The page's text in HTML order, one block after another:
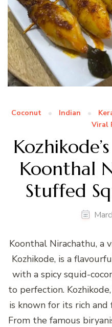
Coconut Indian
Viral
Koonthal
Stuffed
Koonthal Nirachathu, a
Kozhikode, is a
with a spicy squid-
to perfection.
is known for its rich
From the famous